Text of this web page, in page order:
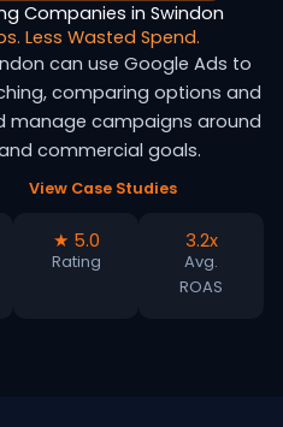
Companies in Swindon
Less Wasted Spend.
can use Google Ads to
comparing options and
manage campaigns around
commercial goals.
View Case Studies
★ 5.0
Rating
3.2x
Avg.
ROAS